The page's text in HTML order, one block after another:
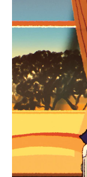
TO
IT
IT
Find